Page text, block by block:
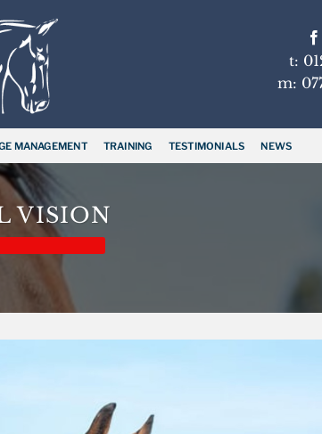
t:
m:
MANAGEMENT TRAINING TESTIMONIALS NEWS
VISION